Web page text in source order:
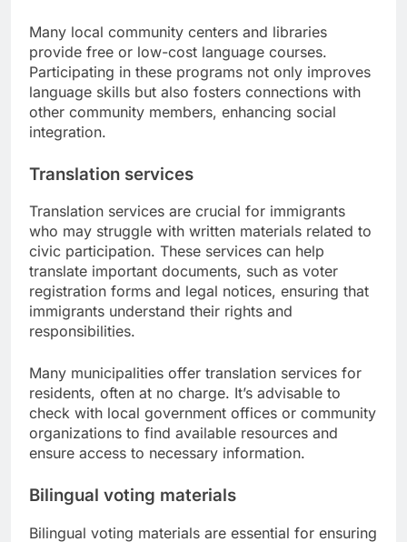
Many local community centers and libraries
provide free or low-cost language courses.
Participating in these programs not only improves
language skills but also fosters connections with
other community members, enhancing social
integration.
Translation services
Translation services are crucial for immigrants
who may struggle with written materials related to
civic participation. These services can help
translate important documents, such as voter
registration forms and legal notices, ensuring that
immigrants understand their rights and
responsibilities.
Many municipalities offer translation services for
residents, often at no charge. It’s advisable to
check with local government offices or community
organizations to find available resources and
ensure access to necessary information.
Bilingual voting materials
Bilingual voting materials are essential for ensuring